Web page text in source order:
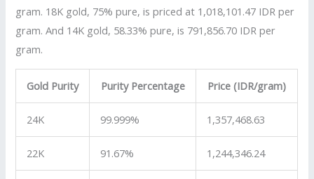
gram. 18K gold, 75% pure, is priced at 1,018,101.47 IDR per
gram. And 14K gold, 58.33% pure, is 791,856.70 IDR per
gram.
Gold Purity Purity Percentage Price (IDR/gram)
24K 99.999% 1,357,468.63
22K 91.67% 1,244,346.24